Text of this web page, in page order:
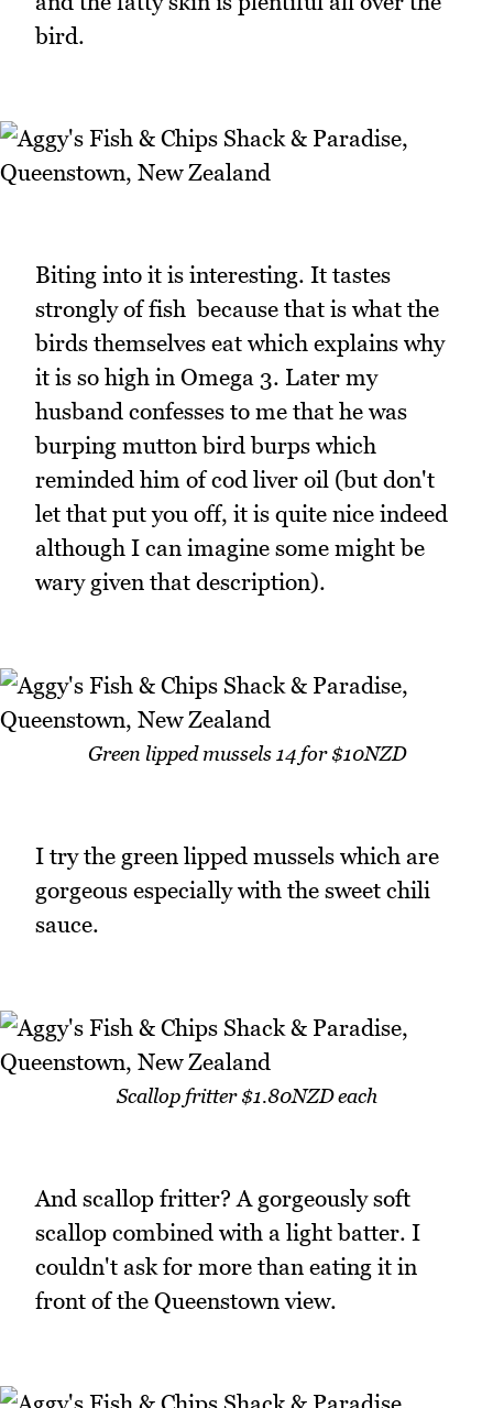
bird.
Biting into it is interesting. It tastes
strongly of fish because that is what the
birds themselves eat which explains why
it is so high in Omega 3. Later my
husband confesses to me that he was
burping mutton bird burps which
reminded him of cod liver oil (but don't
let that put you off, it is quite nice indeed
although I can imagine some might be
wary given that description).
Green lipped mussels 14 for $10NZD
I try the green lipped mussels which are
gorgeous especially with the sweet chili
sauce.
Scallop fritter $1.80NZD each
And scallop fritter? A gorgeously soft
scallop combined with a light batter. I
couldn't ask for more than eating it in
front of the Queenstown view.